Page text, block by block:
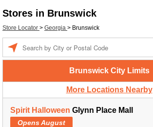
Stores in Brunswick
Store Locator > Georgia > Brunswick
Brunswick City Limits
More Locations Nearby
Spirit Halloween Glynn Place Mall
Opens August